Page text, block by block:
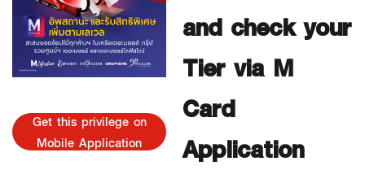
Get this privilege on
Mobile Application
and check your
Tier via M
Card
Application